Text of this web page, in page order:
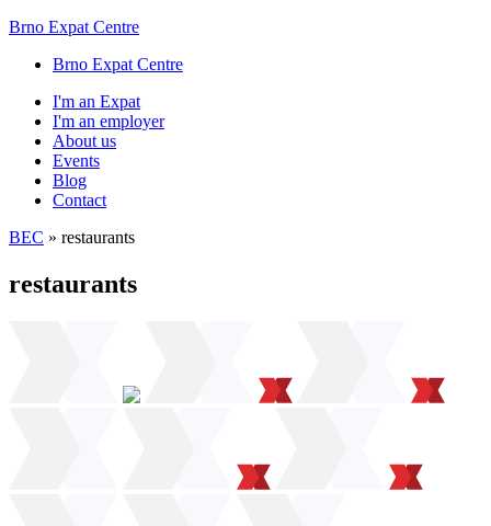
Brno Expat Centre
Brno Expat Centre
I'm an Expat
I'm an employer
About us
Events
Blog
Contact
BEC » restaurants
restaurants